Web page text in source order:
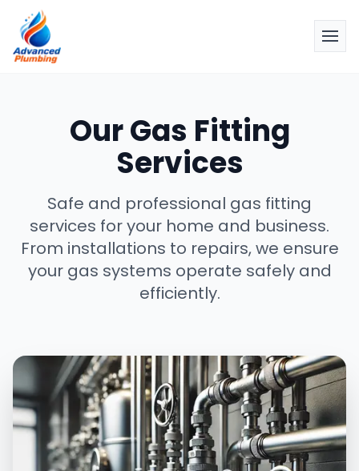
Our Gas Fitting
Services
Safe and professional gas fitting
services for your home and business.
From installations to repairs, we ensure
your gas systems operate safely and
efficiently.